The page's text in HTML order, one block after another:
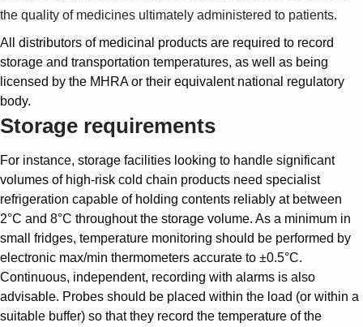
the quality of medicines ultimately administered to patients.
All distributors of medicinal products are required to record
storage and transportation temperatures, as well as being
licensed by the MHRA or their equivalent national regulatory
body.
Storage requirements
For instance, storage facilities looking to handle significant
volumes of high-risk cold chain products need specialist
refrigeration capable of holding contents reliably at between
2°C and 8°C throughout the storage volume. As a minimum in
small fridges, temperature monitoring should be performed by
electronic max/min thermometers accurate to ±0.5°C.
Continuous, independent, recording with alarms is also
advisable. Probes should be placed within the load (or within a
suitable buffer) so that they record the temperature of the